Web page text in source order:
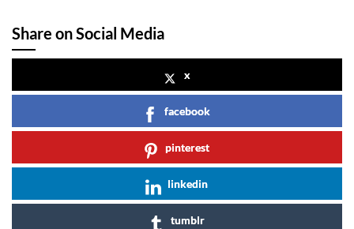
Share on Social Media
x
facebook
pinterest
linkedin
tumblr